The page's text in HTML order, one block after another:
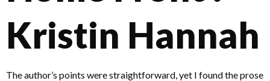
Kristin Hannah
The author’s points were straightforward, yet I found the prose